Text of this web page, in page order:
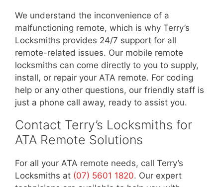
We understand the inconvenience of a
malfunctioning remote, which is why Terry’s
Locksmiths provides 24/7 support for all
remote-related issues. Our mobile remote
locksmiths can come directly to you to supply,
install, or repair your ATA remote. For coding
help or any other questions, our friendly staff is
just a phone call away, ready to assist you.
Contact Terry’s Locksmiths for
ATA Remote Solutions
For all your ATA remote needs, call Terry’s
Locksmiths at (07) 5601 1820. Our expert